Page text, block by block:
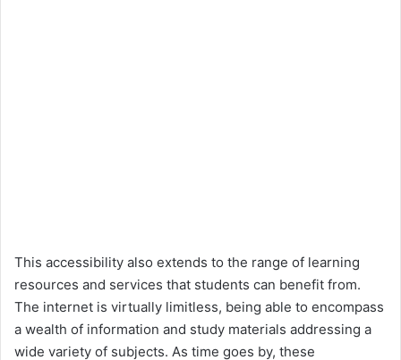
This accessibility also extends to the range of learning
resources and services that students can benefit from.
The internet is virtually limitless, being able to encompass
a wealth of information and study materials addressing a
wide variety of subjects. As time goes by, these